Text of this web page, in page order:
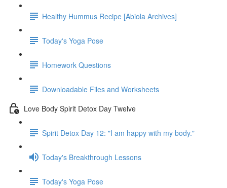
Healthy Hummus Recipe [Abiola Archives]
Today's Yoga Pose
Homework Questions
Downloadable Files and Worksheets
Love Body Spirit Detox Day Twelve
Spirit Detox Day 12: "I am happy with my body."
Today's Breakthrough Lessons
Today's Yoga Pose